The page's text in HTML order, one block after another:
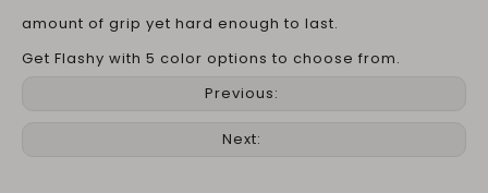
amount of grip yet hard enough to last.
Get Flashy with 5 color options to choose from.
Previous:
Next: